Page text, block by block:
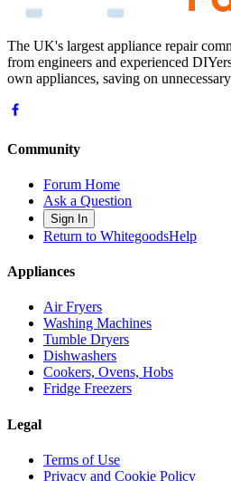
The UK's largest appliance repair
from engineers and experienced
own appliances, saving on
Community
Forum Home
Ask a Question
Sign In
Return to WhitegoodsHelp
Appliances
Air Fryers
Washing Machines
Tumble Dryers
Dishwashers
Cookers, Ovens, Hobs
Fridge Freezers
Legal
Terms of Use
Privacy and Cookie Policy